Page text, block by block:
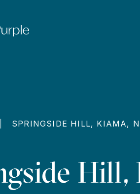
| SPRINGSIDE HILL, KIAMA,
Hill,